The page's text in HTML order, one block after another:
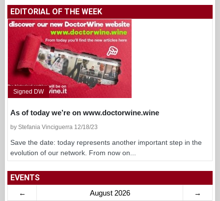
EDITORIAL OF THE WEEK
Signed DW
As of today we’re on www.doctorwine.wine
by Stefania Vinciguerra 12/18/23
Save the date: today represents another important step in the
evolution of our network. From now on...
EVENTS
← August 2026 →